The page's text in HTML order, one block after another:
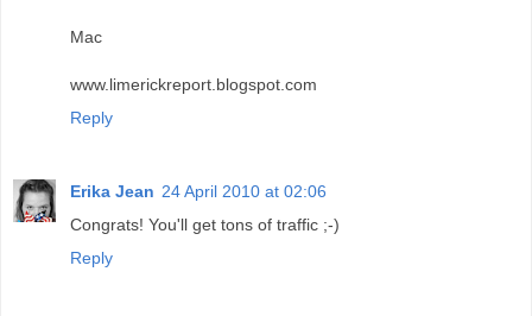
Mac
www.limerickreport.blogspot.com
Reply
Erika Jean 24 April 2010 at 02:06
Congrats! You'll get tons of traffic ;-)
Reply